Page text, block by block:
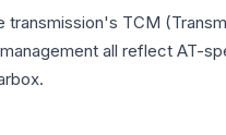
TCM
all reflect AT-